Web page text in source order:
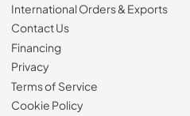
International Orders & Exports
Contact Us
Financing
Privacy
Terms of Service
Cookie Policy